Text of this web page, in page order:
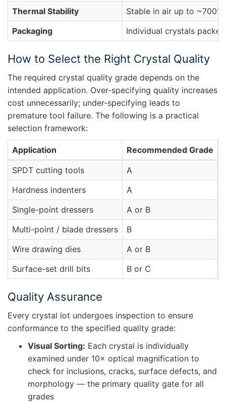
Thermal Stability
Stable in air up to
Packaging
Individual crystals
How to Select the Right Crystal Quality
The required crystal quality grade depends on the
intended application. Over-specifying quality increases
cost unnecessarily; under-specifying leads to
premature tool failure. The following is a practical
selection framework:
Application Recommended Grade
SPDT cutting tools
A
Hardness indenters
A
Single-point dressers
A or B
Multi-point / blade dressers
B
Wire drawing dies
A or B
Surface-set drill bits
B or C
Quality Assurance
Every crystal lot undergoes inspection to ensure
conformance to the specified quality grade:
Visual Sorting: Each crystal is individually
examined under 10× optical magnification to
check for inclusions, cracks, surface defects, and
morphology — the primary quality gate for all
grades